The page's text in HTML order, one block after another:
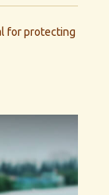
for protecting